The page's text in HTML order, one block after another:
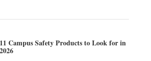
11 Campus Safety Products to Look for in
2026